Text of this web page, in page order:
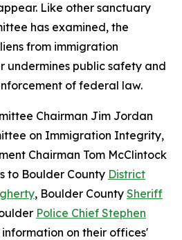
Like other sanctuary
has examined, the
from immigration
undermines public safety and
of federal law.
Chairman Jim Jordan
on Immigration Integrity,
Chairman Tom McClintock
to Boulder County District
, Boulder County Sheriff
Police Chief Stephen
on their offices'